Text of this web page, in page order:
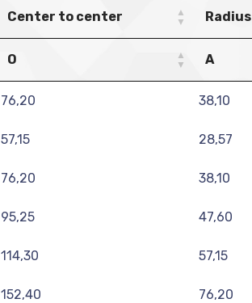
Center to center Radius
O A
76,20 38,10
57,15 28,57
76,20 38,10
95,25 47,60
114,30 57,15
152,40 76,20